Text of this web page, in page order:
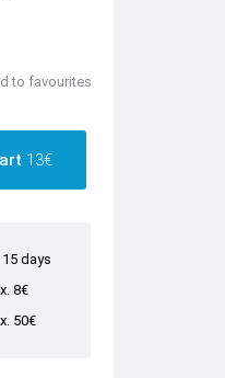
to favourites
13€
days
8€
50€